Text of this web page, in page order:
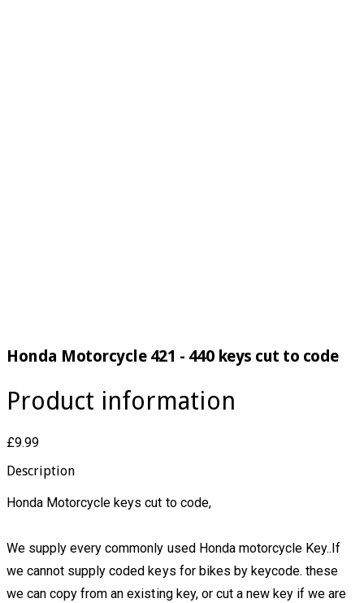
Honda Motorcycle 421 - 440 keys cut to code
Product information
£9.99
Description
Honda Motorcycle keys cut to code,
We supply every commonly used Honda motorcycle Key..If
we cannot supply coded keys for bikes by keycode. these
we can copy from an existing key, or cut a new key if we are